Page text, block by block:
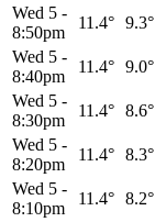
Wed 5 -
8:50pm
11.4° 9.3°
Wed 5 -
8:40pm
11.4° 9.0°
Wed 5 -
8:30pm
11.4° 8.6°
Wed 5 -
8:20pm
11.4° 8.3°
Wed 5 -
8:10pm
11.4° 8.2°